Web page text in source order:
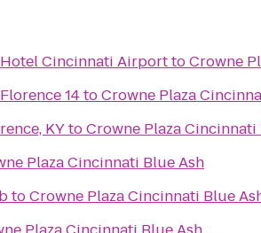
Cincinnati AirporttoCrowne
14toCrowne Plaza
KYtoCrowne Plaza Cincinnati
Plaza Cincinnati Blue Ash
toCrowne Plaza Cincinnati Blue